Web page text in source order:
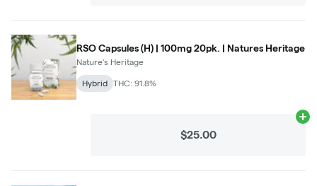
RSO Capsules (H) | 100mg 20pk. | Natures Heritage
Nature's Heritage
Hybrid THC: 91.8%
$25.00